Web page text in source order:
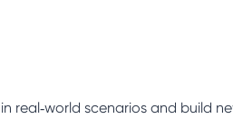
scenarios and build